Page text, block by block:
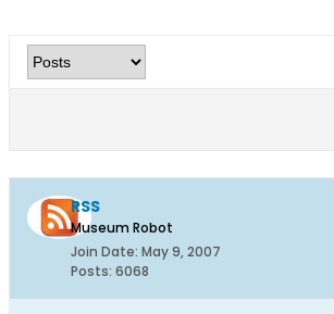
RSS
Museum Robot
Join Date: May 9, 2007
Posts: 6068